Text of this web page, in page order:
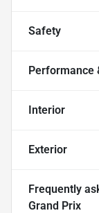
Safety
Performance
Interior
Exterior
Frequently
Grand Prix